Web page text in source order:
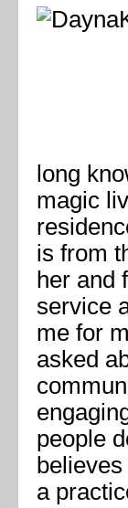
long
magic
is from
her and
service
me for
asked
people
a